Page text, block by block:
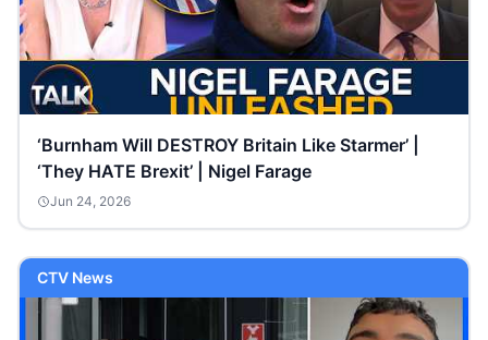
‘Burnham Will DESTROY Britain Like Starmer’ |
‘They HATE Brexit’ | Nigel Farage
Jun 24, 2026
CTV News